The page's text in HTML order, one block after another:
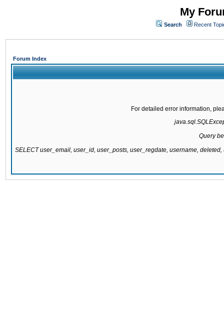
My
Search Recent
Forum Index
For detailed error information,
Query
SELECT user_email, user_id, user_posts, user_regdate, username,